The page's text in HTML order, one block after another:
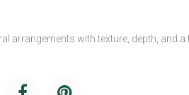
with texture, depth, and